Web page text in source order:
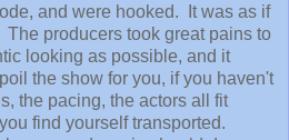
and were hooked. It was as if
producers took great pains to
looking as possible, and it
the show for you, if you haven't
the pacing, the actors all fit
find yourself transported.